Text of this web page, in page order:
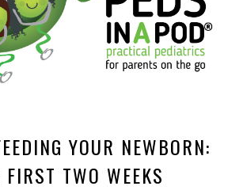
YOUR NEWBORN:
FIRST TWO WEEKS